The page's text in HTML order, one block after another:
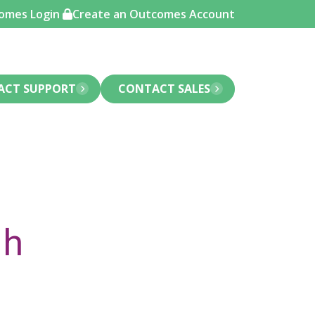
Login Create an Outcomes Account
SUPPORT CONTACT SALES